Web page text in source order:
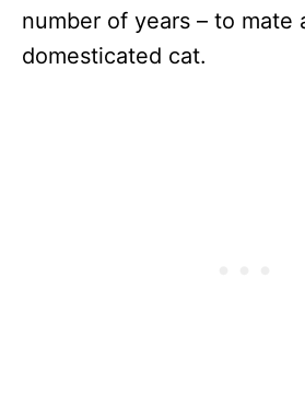
number of years – to mate
domesticated cat.